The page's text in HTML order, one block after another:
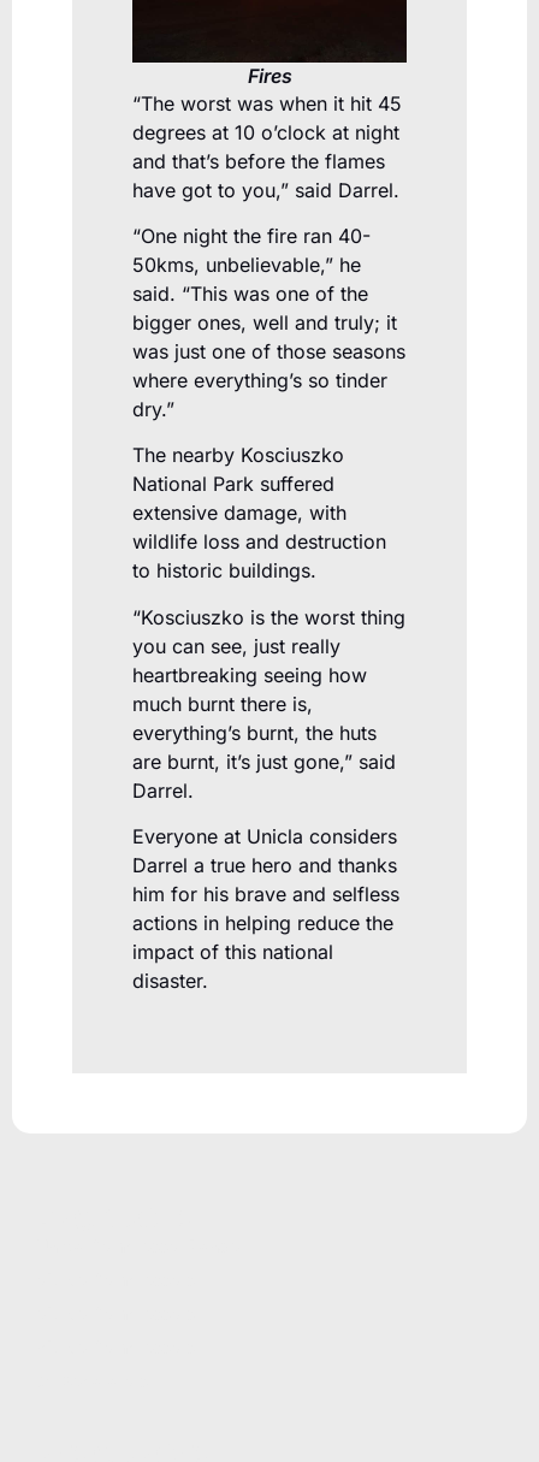
Fires
“The worst was when it hit 45
degrees at 10 o’clock at night
and that’s before the flames
have got to you,” said Darrel.
“One night the fire ran 40-
50kms, unbelievable,” he
said. “This was one of the
bigger ones, well and truly; it
was just one of those seasons
where everything’s so tinder
dry.”
The nearby Kosciuszko
National Park suffered
extensive damage, with
wildlife loss and destruction
to historic buildings.
“Kosciuszko is the worst thing
you can see, just really
heartbreaking seeing how
much burnt there is,
everything’s burnt, the huts
are burnt, it’s just gone,” said
Darrel.
Everyone at Unicla considers
Darrel a true hero and thanks
him for his brave and selfless
actions in helping reduce the
impact of this national
disaster.